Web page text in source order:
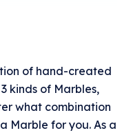
of hand-created
kinds of Marbles,
what combination
Marble for you. As a